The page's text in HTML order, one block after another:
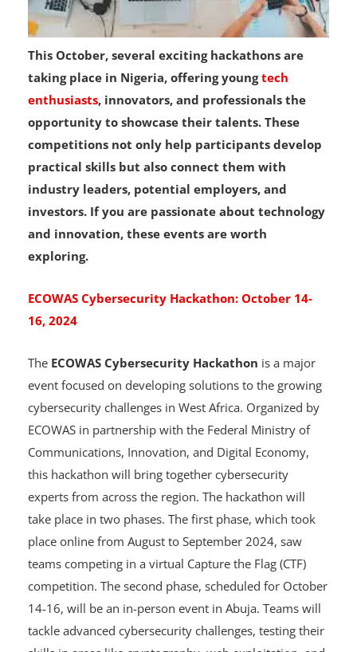
This October, several exciting hackathons are
taking place in Nigeria, offering young
enthusiasts, innovators, and professionals the
opportunity to showcase their talents. These
competitions not only help participants develop
practical skills but also connect them with
industry leaders, potential employers, and
and innovation, these events are worth
exploring.
16, 2024
ECOWAS Cybersecurity Hackathon
is a major
event focused on developing solutions to the growing
cybersecurity challenges in West Africa. Organized by
ECOWAS in partnership with the Federal Ministry of
Communications, Innovation, and Digital Economy,
this hackathon will bring together cybersecurity
experts from across the region. The hackathon will
take place in two phases. The first phase, which took
place online from August to September 2024, saw
teams competing in a virtual Capture the Flag (CTF)
competition. The second phase, scheduled for October
14-16, will be an in-person event in Abuja. Teams will